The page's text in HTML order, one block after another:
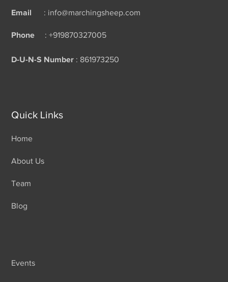
Email : info@marchingsheep.com
Phone : +919870327005
D-U-N-S Number : 861973250
Quick Links
Home
About Us
Team
Blog
Events